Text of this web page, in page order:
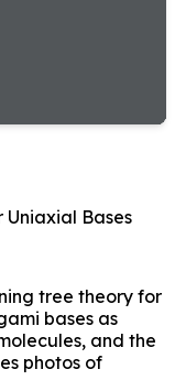
Uniaxial Bases
tree theory for
bases as
and the
photos of